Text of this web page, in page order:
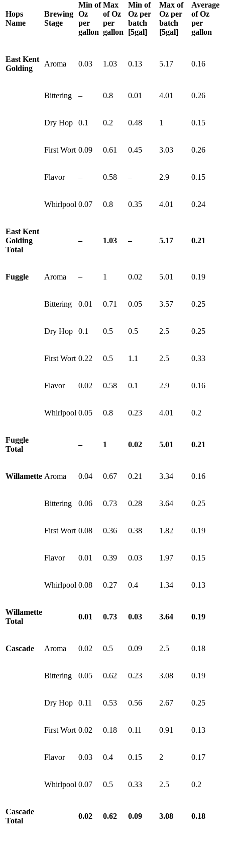
Hops
Name
Brewing
Stage
Min of
Oz
per
gallon
Max
of Oz
per
gallon
Min of
Oz per
batch
[5gal]
Max of
Oz per
batch
[5gal]
Average
of Oz
per
gallon
East Kent
Golding
Aroma 0.03 1.03 0.13 5.17 0.16
Bittering – 0.8 0.01 4.01 0.26
Dry Hop 0.1 0.2 0.48 1 0.15
First Wort 0.09 0.61 0.45 3.03 0.26
Flavor – 0.58 – 2.9 0.15
Whirlpool 0.07 0.8 0.35 4.01 0.24
East Kent
Golding
Total
– 1.03 – 5.17 0.21
Fuggle Aroma – 1 0.02 5.01 0.19
Bittering 0.01 0.71 0.05 3.57 0.25
Dry Hop 0.1 0.5 0.5 2.5 0.25
First Wort 0.22 0.5 1.1 2.5 0.33
Flavor 0.02 0.58 0.1 2.9 0.16
Whirlpool 0.05 0.8 0.23 4.01 0.2
Fuggle
Total
– 1 0.02 5.01 0.21
Willamette Aroma 0.04 0.67 0.21 3.34 0.16
Bittering 0.06 0.73 0.28 3.64 0.25
First Wort 0.08 0.36 0.38 1.82 0.19
Flavor 0.01 0.39 0.03 1.97 0.15
Whirlpool 0.08 0.27 0.4 1.34 0.13
Willamette
Total
0.01 0.73 0.03 3.64 0.19
Cascade Aroma 0.02 0.5 0.09 2.5 0.18
Bittering 0.05 0.62 0.23 3.08 0.19
Dry Hop 0.11 0.53 0.56 2.67 0.25
First Wort 0.02 0.18 0.11 0.91 0.13
Flavor 0.03 0.4 0.15 2 0.17
Whirlpool 0.07 0.5 0.33 2.5 0.2
Cascade
Total
0.02 0.62 0.09 3.08 0.18